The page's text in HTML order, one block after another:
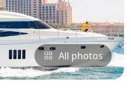
All photos